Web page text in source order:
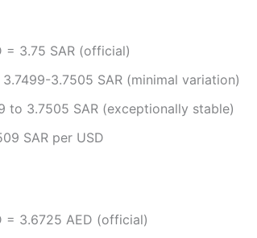
= 3.75 SAR (official)​
3.7499-3.7505 SAR (minimal variation)​
to 3.7505 SAR (exceptionally stable)​
SAR per USD​
= 3.6725 AED (official)​